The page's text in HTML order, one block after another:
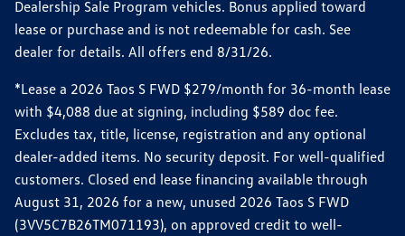
Dealership Sale Program vehicles. Bonus applied toward
lease or purchase and is not redeemable for cash. See
dealer for details. All offers end 8/31/26.
*Lease a 2026 Taos S FWD $279/month for 36-month lease
with $4,088 due at signing, including $589 doc fee.
Excludes tax, title, license, registration and any optional
dealer-added items. No security deposit. For well-qualified
customers. Closed end lease financing available through
August 31, 2026 for a new, unused 2026 Taos S FWD
(3VV5C7B26TM071193), on approved credit to well-